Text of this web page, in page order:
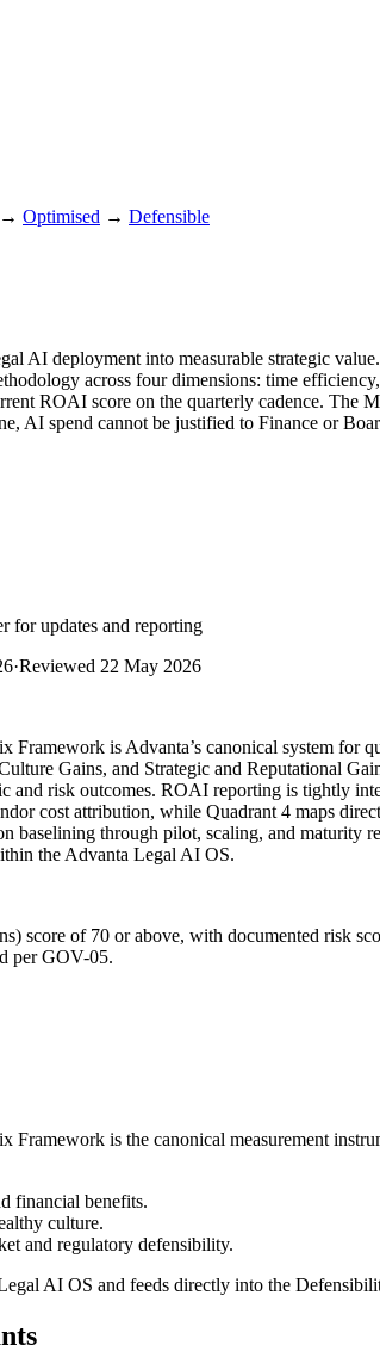
→ Optimised → Defensible
AI deployment into measurable strategic
across four dimensions: time
ROAI score on the quarterly cadence.
AI spend cannot be justified to Finance or
for updates and reporting
·Reviewed 22 May 2026
is Advanta’s canonical system for
Gains, and Strategic and Reputational
and risk outcomes. ROAI reporting is tightly
cost attribution, while Quadrant 4 maps
baselining through pilot, scaling, and maturity
the Advanta Legal AI OS.
score of 70 or above, with documented risk
per GOV-05.
is the canonical measurement
financial benefits.
culture.
and regulatory defensibility.
AI OS and feeds directly into the